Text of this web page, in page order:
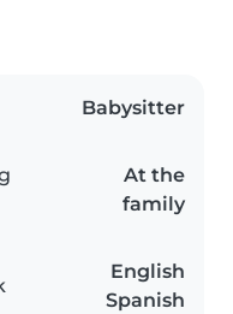
Babysitter
At the
family
English
Spanish